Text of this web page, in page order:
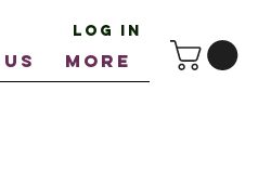
More
Log In